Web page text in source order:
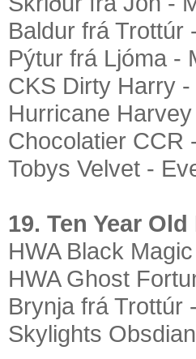
Baldur frá Trottúr
Pýtur frá Ljóma -
CKS Dirty Harry
Hurricane
Chocolatier CCR
Tobys Velvet -
19. Ten Year Old
HWA Black
HWA Ghost
Brynja frá Trottúr
Skylights